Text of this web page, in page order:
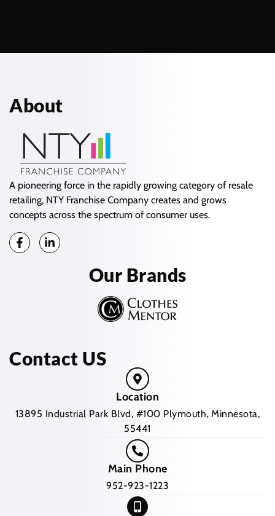
About
A pioneering force in the rapidly growing category of resale
retailing, NTY Franchise Company creates and grows
concepts across the spectrum of consumer uses.
Our Brands
Contact US
Location
13895 Industrial Park Blvd, #100 Plymouth, Minnesota,
55441
Main Phone
952-923-1223